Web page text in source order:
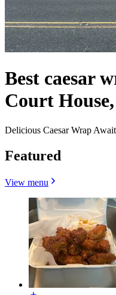
Best caesar
Court
Delicious Caesar Wrap
Featured
View menu